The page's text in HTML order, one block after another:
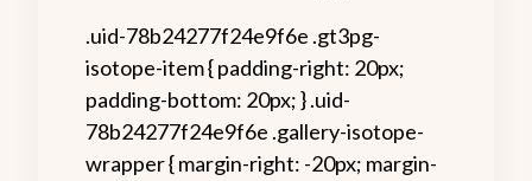
.uid-78b24277f24e9f6e .gt3pg-
isotope-item { padding-right: 20px;
padding-bottom: 20px; } .uid-
78b24277f24e9f6e .gallery-isotope-
wrapper { margin-right: -20px; margin-